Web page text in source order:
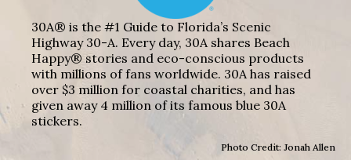
30A® is the #1 Guide to Florida’s Scenic
Highway 30-A. Every day, 30A shares Beach
Happy® stories and eco-conscious products
with millions of fans worldwide. 30A has raised
over $3 million for coastal charities, and has
given away 4 million of its famous blue 30A
stickers.
Photo Credit: Jonah Allen